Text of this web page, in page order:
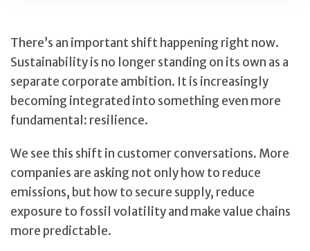
There’s an important shift happening right now.
Sustainability is no longer standing on its own as a
separate corporate ambition. It is increasingly
becoming integrated into something even more
fundamental: resilience.
We see this shift in customer conversations. More
companies are asking not only how to reduce
emissions, but how to secure supply, reduce
exposure to fossil volatility and make value chains
more predictable.